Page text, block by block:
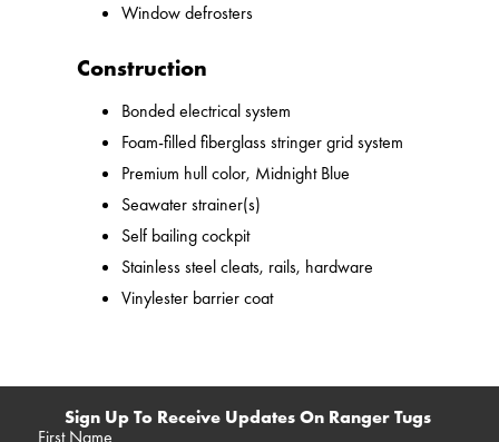
Window defrosters
Construction
Bonded electrical system
Foam-filled fiberglass stringer grid system
Premium hull color, Midnight Blue
Seawater strainer(s)
Self bailing cockpit
Stainless steel cleats, rails, hardware
Vinylester barrier coat
Sign Up To Receive Updates On Ranger Tugs
First Name